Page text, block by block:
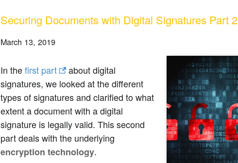
Securing Documents with Digital Signatures Part 2
March 13, 2019
In thefirst part
about digital
signatures, we looked at the different
types of signatures and clarified to what
extent a document with a digital
signature is legally valid. This second
part deals with the underlying
encryption technology.